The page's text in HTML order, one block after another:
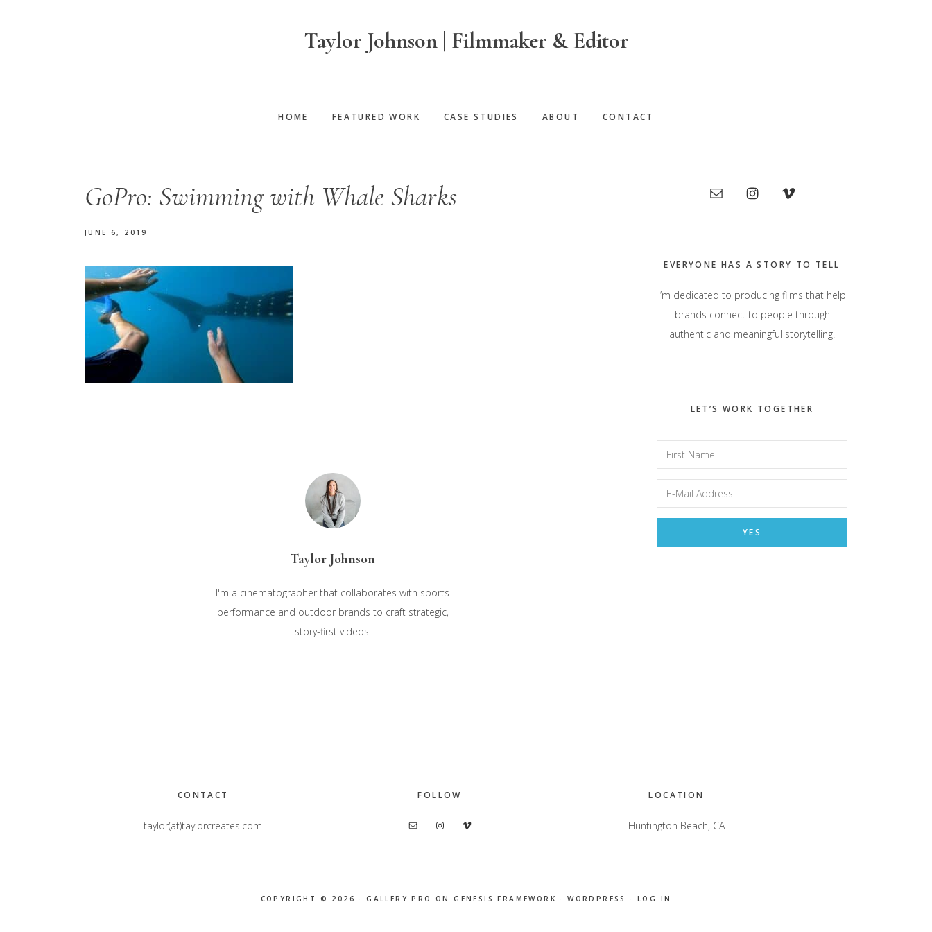
Taylor Johnson | Filmmaker & Editor
HOME FEATURED WORK CASE STUDIES ABOUT CONTACT
GoPro: Swimming with Whale Sharks
JUNE 6, 2019
Taylor Johnson
I'm a cinematographer that collaborates with sports
performance and outdoor brands to craft strategic,
story-first videos.
Primary
EVERYONE HAS A STORY TO TELL
I’m dedicated to producing films that help
brands connect to people through
authentic and meaningful storytelling.
LET’S WORK TOGETHER
CONTACT
taylor(at)taylorcreates.com
FOLLOW LOCATION
Huntington Beach, CA
COPYRIGHT © 2026 ·GALLERY PRO ONGENESIS FRAMEWORK ·WORDPRESS ·LOG IN